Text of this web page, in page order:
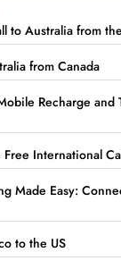
to Australia from
from Canada
Recharge and
Free International
Made Easy:
to the US